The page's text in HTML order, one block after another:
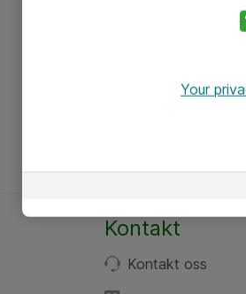
Kontakt
Kontakt oss
Your